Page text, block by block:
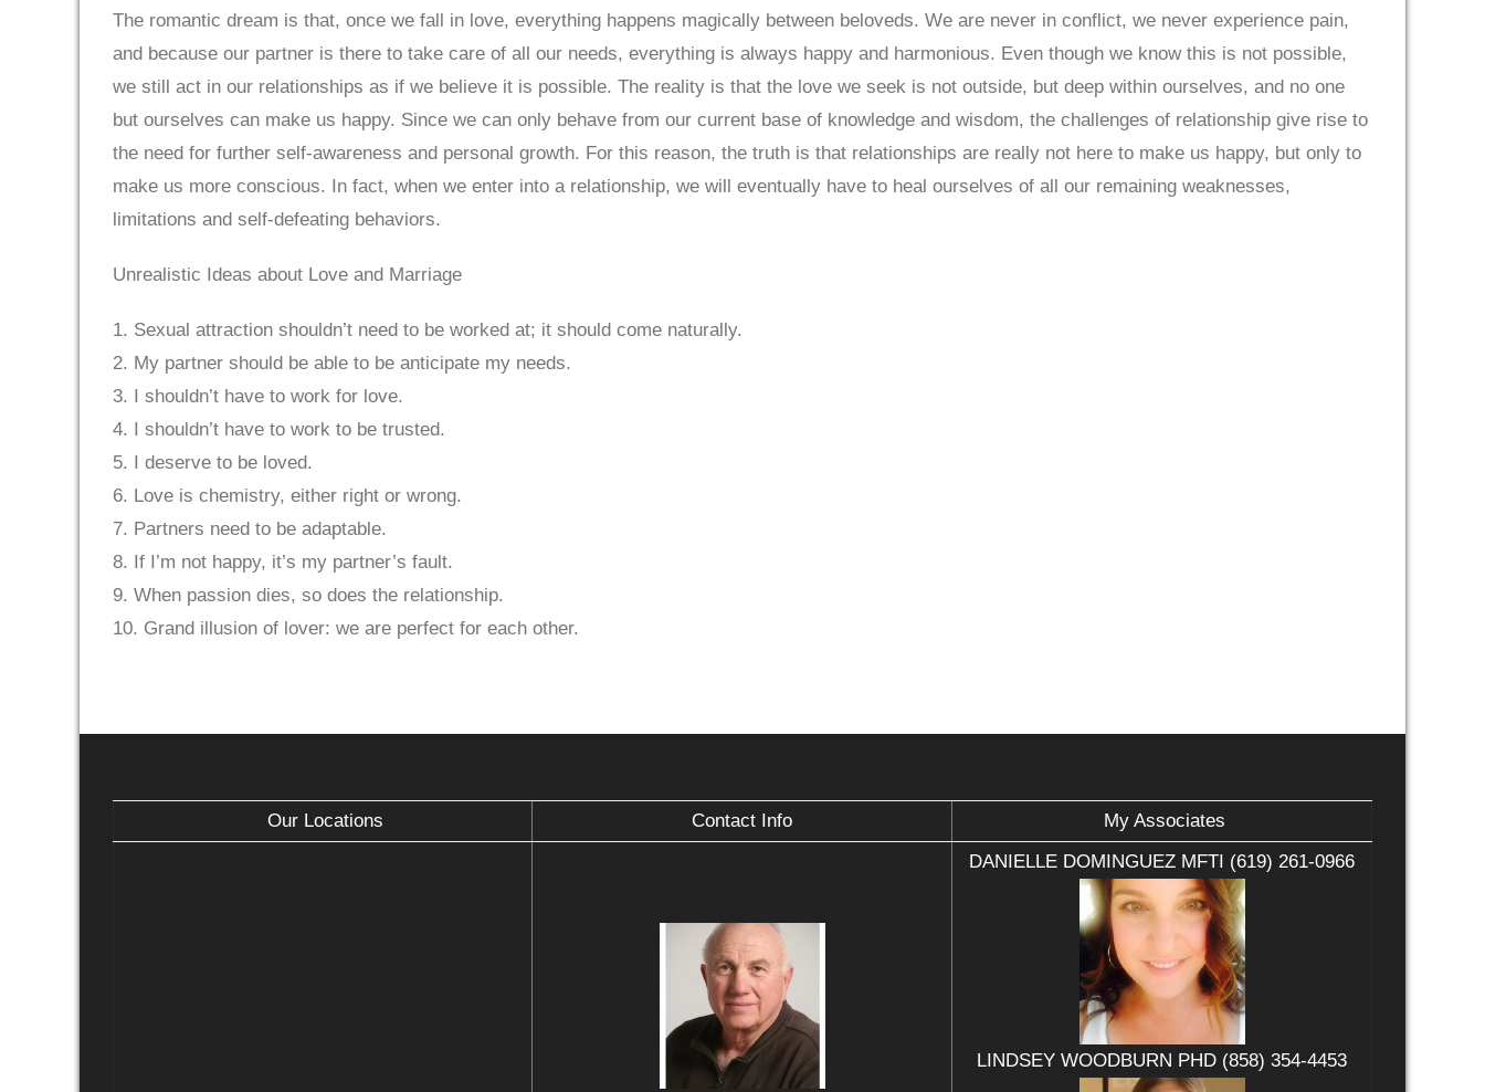
The romantic dream is that, once we fall in love, everything happens magically between beloveds. We are never in conflict, we never experience pain,
and because our partner is there to take care of all our needs, everything is always happy and harmonious. Even though we know this is not possible,
we still act in our relationships as if we believe it is possible. The reality is that the love we seek is not outside, but deep within ourselves, and no one
but ourselves can make us happy. Since we can only behave from our current base of knowledge and wisdom, the challenges of relationship give rise to
the need for further self-awareness and personal growth. For this reason, the truth is that relationships are really not here to make us happy, but only to
make us more conscious. In fact, when we enter into a relationship, we will eventually have to heal ourselves of all our remaining weaknesses,
limitations and self-defeating behaviors.
Unrealistic Ideas about Love and Marriage
1. Sexual attraction shouldn’t need to be worked at; it should come naturally.
2. My partner should be able to be anticipate my needs.
3. I shouldn’t have to work for love.
4. I shouldn’t have to work to be trusted.
5. I deserve to be loved.
6. Love is chemistry, either right or wrong.
7. Partners need to be adaptable.
8. If I’m not happy, it’s my partner’s fault.
9. When passion dies, so does the relationship.
10. Grand illusion of lover: we are perfect for each other.
Our Locations Contact Info
My Associates
DANIELLE DOMINGUEZ MFTI (619) 261-0966
LINDSEY WOODBURN PHD (858) 354-4453